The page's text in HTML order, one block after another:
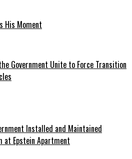
His Moment
Government Unite to Force Transition
Installed and Maintained
at Epstein Apartment